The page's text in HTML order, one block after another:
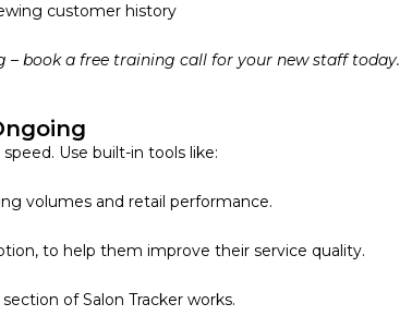
customer history
– book a free training call for your new staff today.
Use built-in tools like:
volumes and retail performance.
to help them improve their service quality.
of Salon Tracker works.